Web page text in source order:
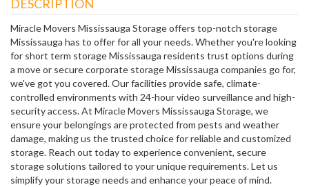
DESCRIPTION
Miracle Movers Mississauga Storage offers top-notch storage
Mississauga has to offer for all your needs. Whether you're looking
for short term storage Mississauga residents trust options during
a move or secure corporate storage Mississauga companies go for,
we've got you covered. Our facilities provide safe, climate-
controlled environments with 24-hour video surveillance and high-
security access. At Miracle Movers Mississauga Storage, we
ensure your belongings are protected from pests and weather
damage, making us the trusted choice for reliable and customized
storage. Reach out today to experience convenient, secure
storage solutions tailored to your unique requirements. Let us
simplify your storage needs and enhance your peace of mind.